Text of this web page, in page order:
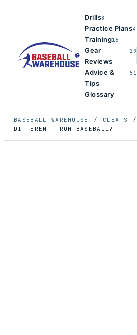
Drills8
Practice Plans4
Training16
Gear
Reviews
29
Advice &
Tips
51
Glossary
BASEBALL WAREHOUSE / CLEATS /
DIFFERENT FROM BASEBALL?